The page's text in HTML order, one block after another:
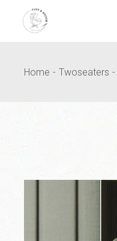
Home Twoseaters